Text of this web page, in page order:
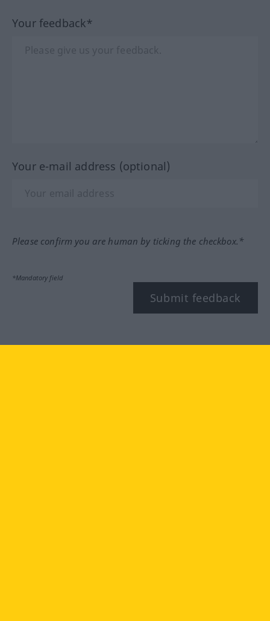
Your feedback*
Your e-mail address (optional)
Please confirm you are human by ticking the checkbox.*
*Mandatory field
Submit feedback